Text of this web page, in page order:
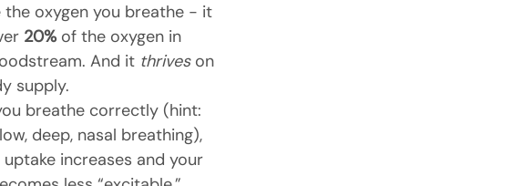
the oxygen you breathe - it
20% of the oxygen in
And it thrives on
supply.
breathe correctly (hint:
deep, nasal breathing),
uptake increases and your